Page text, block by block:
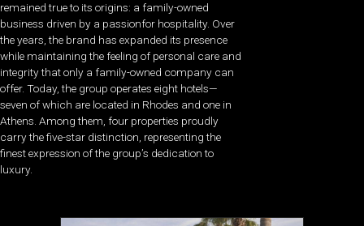
remained true to its origins: a family-owned
business driven by a passionfor hospitality. Over
the years, the brand has expanded its presence
while maintaining the feeling of personal care and
integrity that only a family-owned company can
offer. Today, the group operates eight hotels—
seven of which are located in Rhodes and one in
Athens. Among them, four properties proudly
carry the five-star distinction, representing the
finest expression of the group’s dedication to
luxury.